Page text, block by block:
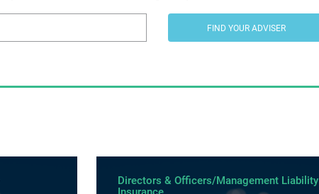
FIND YOUR ADVISER
Directors & Officers/Management Liability
Insurance